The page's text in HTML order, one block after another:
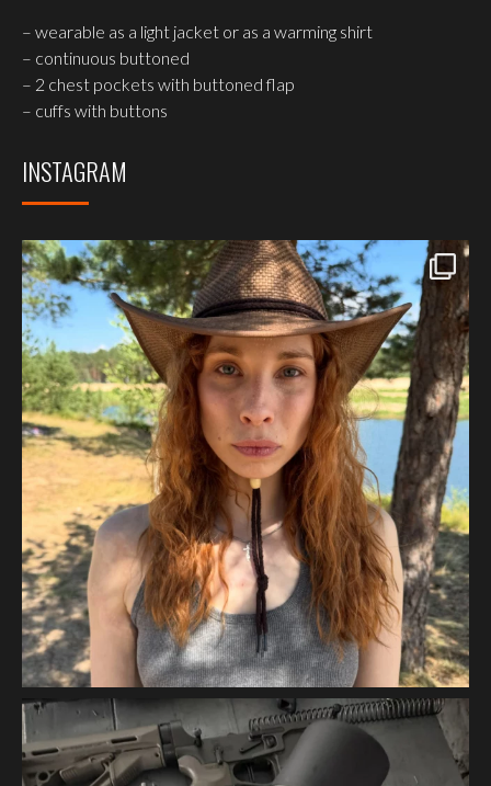
– wearable as a light jacket or as a warming shirt
– continuous buttoned
– 2 chest pockets with buttoned flap
– cuffs with buttons
INSTAGRAM